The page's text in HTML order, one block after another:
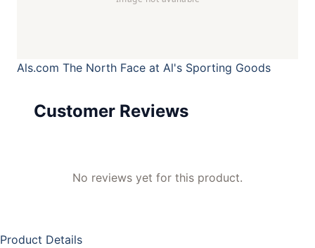
Als.com The North Face at Al's Sporting Goods
Customer Reviews
No reviews yet for this product.
Product Details